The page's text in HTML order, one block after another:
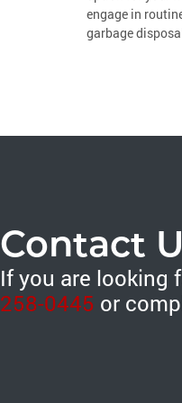
engage in
garbage
Contact
If you are looking
258-0445 or